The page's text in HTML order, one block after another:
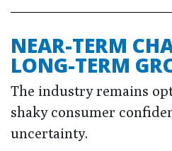
NEAR-TERM
LONG-TERM
The industry remains
shaky consumer
uncertainty.